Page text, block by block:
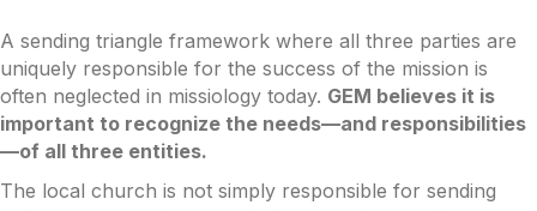
A sending triangle framework where all three parties are
uniquely responsible for the success of the mission is
often neglected in missiology today. GEM believes it is
important to recognize the needs—and responsibilities
—of all three entities.
The local church is not simply responsible for sending